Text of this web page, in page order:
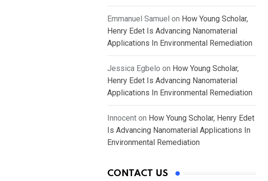
Emmanuel Samuel on How Young Scholar,
Henry Edet Is Advancing Nanomaterial
Applications In Environmental Remediation
Jessica Egbelo on How Young Scholar,
Henry Edet Is Advancing Nanomaterial
Applications In Environmental Remediation
Innocent on How Young Scholar, Henry Edet
Is Advancing Nanomaterial Applications In
Environmental Remediation
CONTACT US